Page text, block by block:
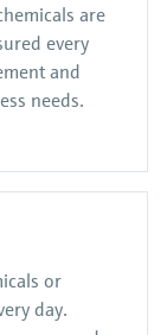
are
every
and
needs.
or
day.